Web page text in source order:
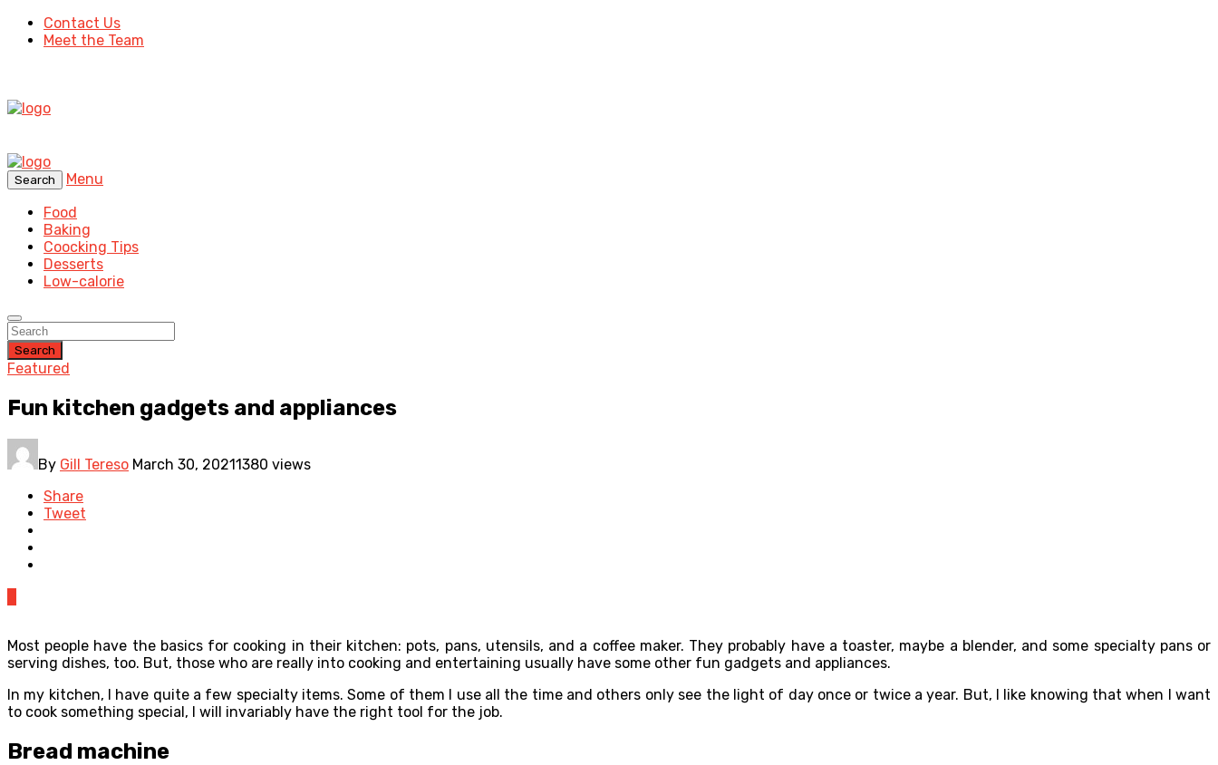
Contact Us
Meet the Team
Search
Menu
Food
Baking
Coocking Tips
Desserts
Low-calorie
Search
Featured
Fun kitchen gadgets and appliances
By Gill Tereso March 30, 20211380 views
Share
Tweet
Most people have the basics for cooking in their kitchen: pots, pans, utensils, and a coffee maker. They probably have a toaster, maybe a blender, and some specialty pans or
serving dishes, too. But, those who are really into cooking and entertaining usually have some other fun gadgets and appliances.
In my kitchen, I have quite a few specialty items. Some of them I use all the time and others only see the light of day once or twice a year. But, I like knowing that when I want
to cook something special, I will invariably have the right tool for the job.
Bread machine